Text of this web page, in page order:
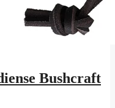
Bushcraft